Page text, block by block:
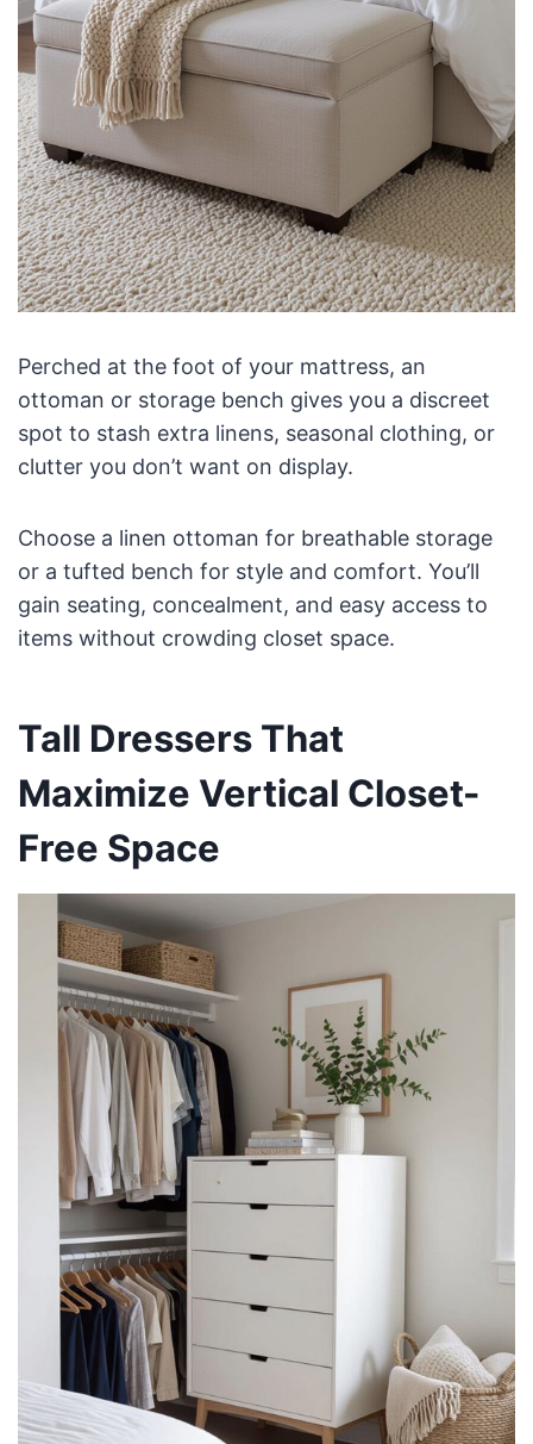
Perched at the foot of your mattress, an
ottoman or storage bench gives you a discreet
spot to stash extra linens, seasonal clothing, or
clutter you don’t want on display.
Choose a linen ottoman for breathable storage
or a tufted bench for style and comfort. You’ll
gain seating, concealment, and easy access to
items without crowding closet space.
Tall Dressers That
Maximize Vertical Closet-
Free Space